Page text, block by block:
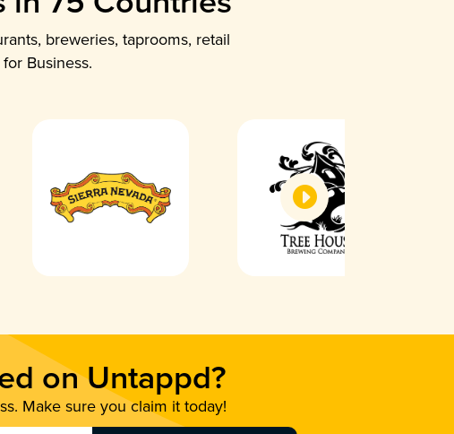
breweries, taprooms, retail
Business.
on Untappd?
Make sure you claim it today!